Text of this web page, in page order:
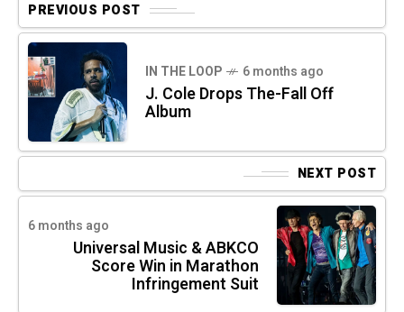
PREVIOUS POST
IN THE LOOP 6 months ago
J. Cole Drops The-Fall Off
Album
NEXT POST
6 months ago
Universal Music & ABKCO
Score Win in Marathon
Infringement Suit